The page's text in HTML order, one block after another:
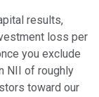
results,
loss per
you exclude
NII of roughly
toward our